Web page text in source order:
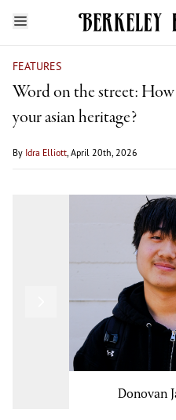
FEATURES
Word on the street:
your asian heritage?
By Idra Elliott, April 20th, 2026
Donovan